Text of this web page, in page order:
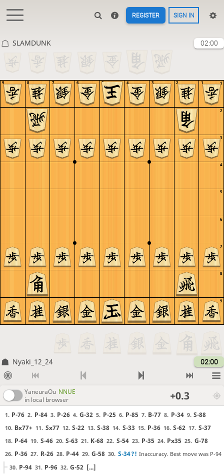
REGISTER SIGN IN
SLAMDUNK 02:00
9
8
7
6
5
4
3
2
1
9 8 7 6 5 4 3 2 1
Nyaki_12_24 02:00
YaneuraOu NNUE
in local browser
+0.3
1. P-76 2. P-84 3. P-26 4. G-32 5. P-25 6. P-85 7. B-77 8. P-34 9. S-88
10. Bx77+ 11. Sx77 12. S-22 13. S-38 14. S-33 15. P-36 16. S-62 17. S-37
18. P-64 19. S-46 20. S-63 21. K-68 22. S-54 23. P-35 24. Px35 25. G-78
26. P-36 27. R-26 28. P-44 29. G-58 30. S-34?! Inaccuracy. Best move was P-94
30. P-94 31. P-96 32. G-52 [...]